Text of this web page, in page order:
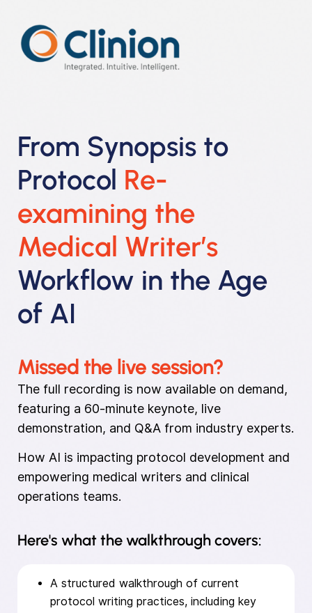
From Synopsis to
Protocol Re-
examining the
Medical Writer’s
Workflow in the Age
of AI
Missed the live session?
The full recording is now available on demand,
featuring a 60-minute keynote, live
demonstration, and Q&A from industry experts.
How AI is impacting protocol development and
empowering medical writers and clinical
operations teams.
Here's what the walkthrough covers:
A structured walkthrough of current
protocol writing practices, including key